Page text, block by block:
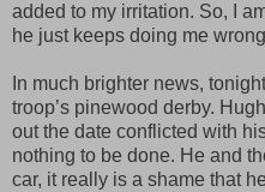
added to my irritation. So, I
he just keeps doing me
In much brighter news,
troop’s pinewood derby.
out the date conflicted with
nothing to be done. He and
car, it really is a shame that